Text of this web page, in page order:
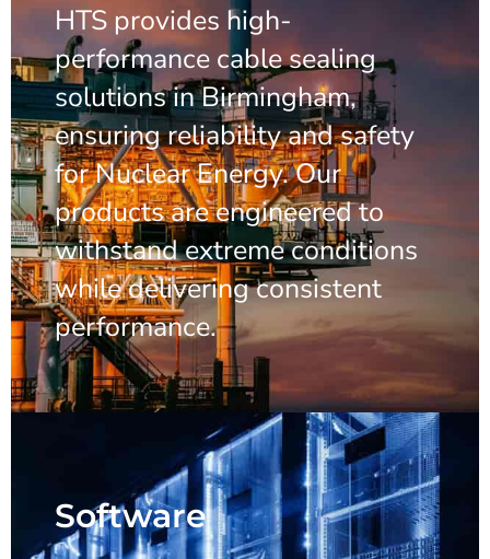
HTS provides high-
performance cable sealing
solutions in Birmingham,
ensuring reliability and safety
for Nuclear Energy. Our
products are engineered to
withstand extreme conditions
while delivering consistent
performance.
Software